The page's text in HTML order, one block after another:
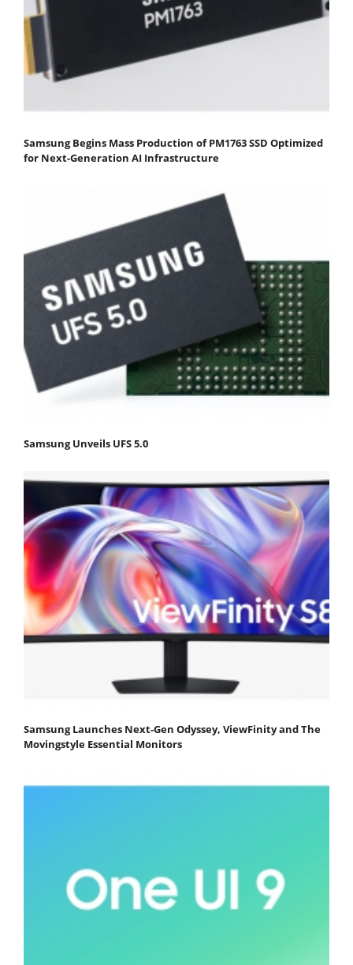
Samsung Begins Mass Production of PM1763 SSD Optimized
for Next-Generation AI Infrastructure
Samsung Unveils UFS 5.0
Samsung Launches Next-Gen Odyssey, ViewFinity and The
Movingstyle Essential Monitors